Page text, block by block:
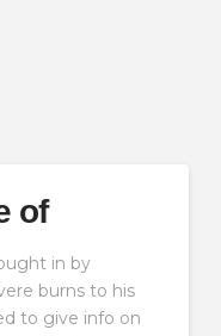
of
in by
burns to his
to give info on